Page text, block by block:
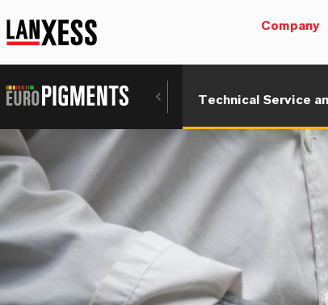
Company
Technical Service